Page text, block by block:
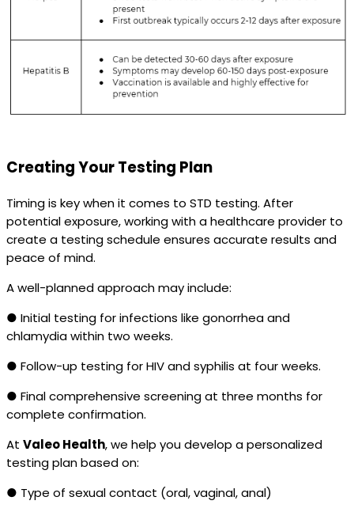
Creating Your Testing Plan
Timing is key when it comes to STD testing. After
potential exposure, working with a healthcare provider to
create a testing schedule ensures accurate results and
peace of mind.
A well-planned approach may include:
● Initial testing for infections like gonorrhea and
chlamydia within two weeks.
● Follow-up testing for HIV and syphilis at four weeks.
● Final comprehensive screening at three months for
complete confirmation.
At Valeo Health, we help you develop a personalized
testing plan based on:
● Type of sexual contact (oral, vaginal, anal)